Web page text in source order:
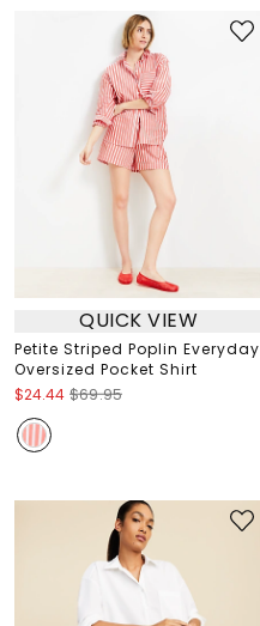
QUICK VIEW
Petite Striped Poplin Everyday
Oversized Pocket Shirt
$24.44 $69.95